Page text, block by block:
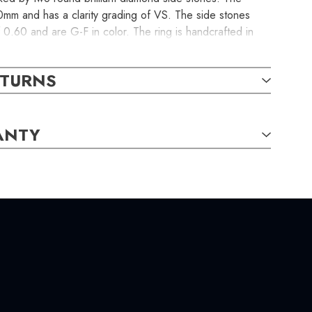
and has a clarity grading of VS. The side stones
and are G-F in color. The ring is handcrafted in